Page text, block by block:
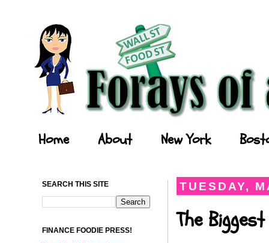
Home About New York
TUESDAY,
The
SEARCH THIS SITE
FINANCE FOODIE PRESS!